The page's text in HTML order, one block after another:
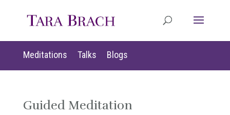
Meditations Talks Blogs
Guided Meditation